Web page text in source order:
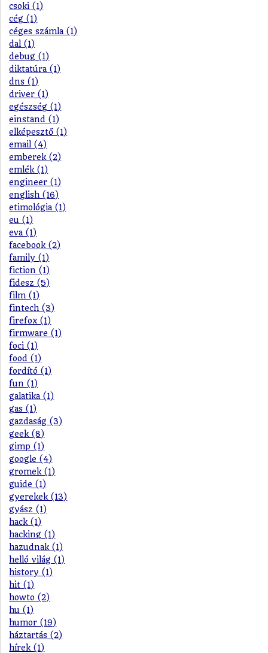
csoki (1)
cég (1)
céges számla (1)
dal (1)
debug (1)
diktatúra (1)
dns (1)
driver (1)
egészség (1)
einstand (1)
elképesztő (1)
email (4)
emberek (2)
emlék (1)
engineer (1)
english (16)
etimológia (1)
eu (1)
eva (1)
facebook (2)
family (1)
fiction (1)
fidesz (5)
film (1)
fintech (3)
firefox (1)
firmware (1)
foci (1)
food (1)
fordító (1)
fun (1)
galatika (1)
gas (1)
gazdaság (3)
geek (8)
gimp (1)
google (4)
gromek (1)
guide (1)
gyerekek (13)
gyász (1)
hack (1)
hacking (1)
hazudnak (1)
helló világ (1)
history (1)
hit (1)
howto (2)
hu (1)
humor (19)
háztartás (2)
hírek (1)